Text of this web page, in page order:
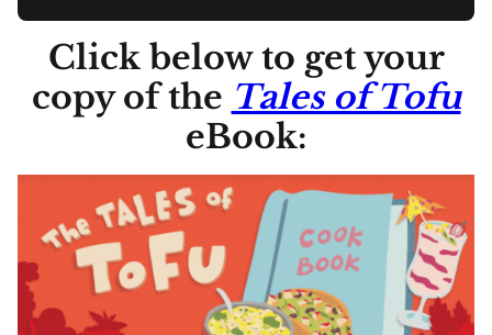
Click below to get your
copy of the Tales of Tofu
eBook: